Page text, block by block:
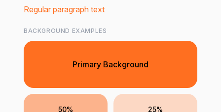
Regular paragraph text
BACKGROUND EXAMPLES
Primary Background
50% 25%